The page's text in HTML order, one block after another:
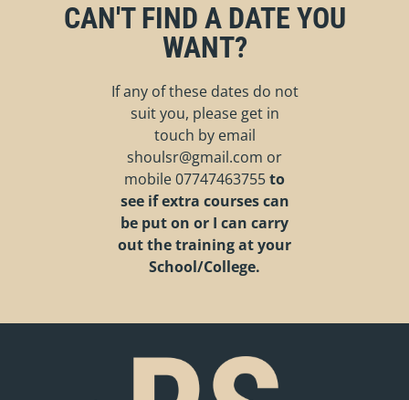
CAN'T FIND A DATE YOU
WANT?
If any of these dates do not
suit you, please get in
touch by email
shoulsr@gmail.com or
mobile07747463755to
see if extra courses can
be put on or I can carry
out the training at your
School/College.